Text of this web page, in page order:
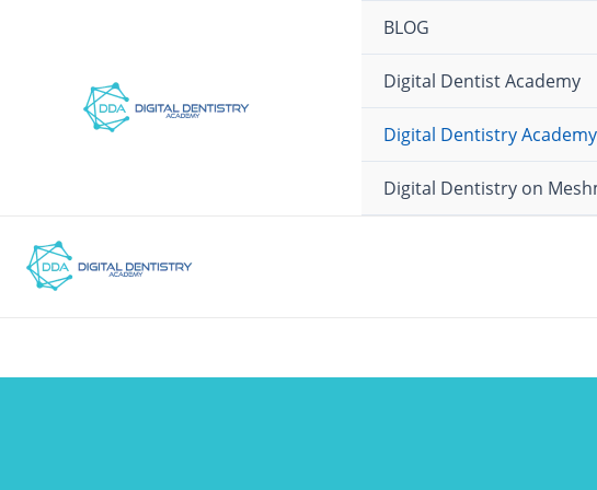
BLOG
Digital Dentist Academy
Digital Dentistry
Digital Dentistry on